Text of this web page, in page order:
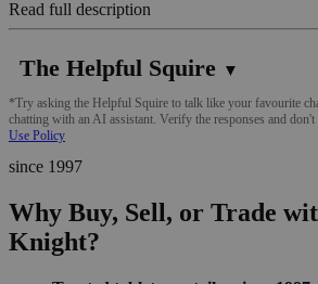
Read full description
The Helpful Squire ▼
*Try asking the Helpful Squire to talk like your favourite
chatting with an AI assistant. Verify the responses and don't
Use Policy
since 1997
Why Buy, Sell, or Trade
Knight?